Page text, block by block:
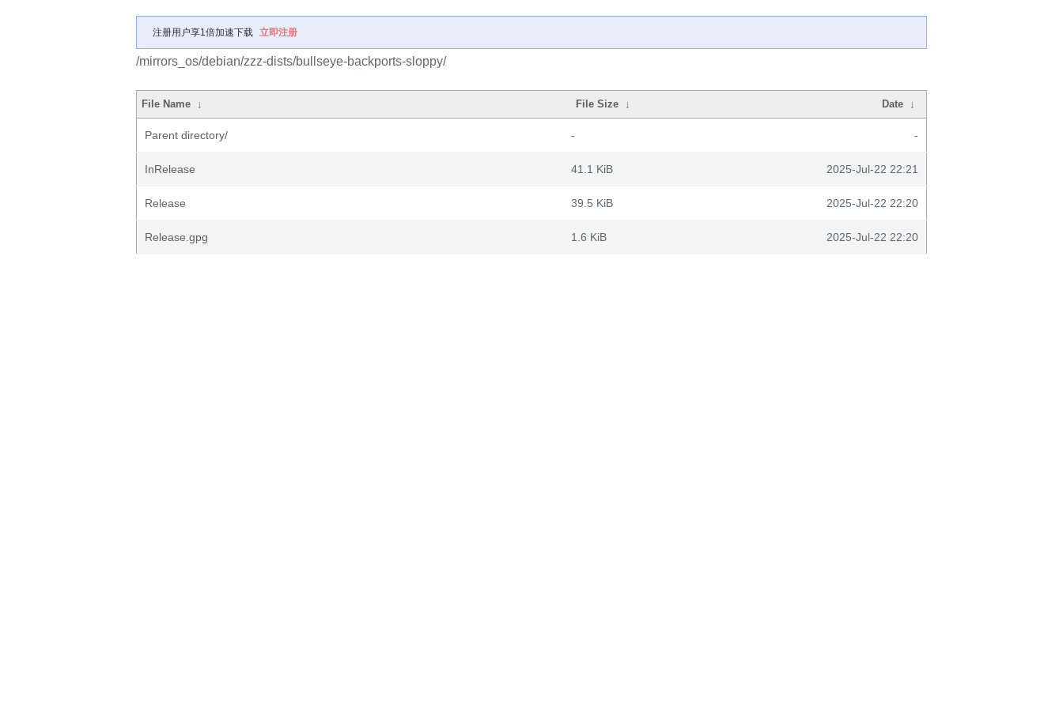
注册用户享1倍加速下载 立即注册
/mirrors_os/debian/zzz-dists/bullseye-backports-sloppy/
File Name ↓ File Size ↓ Date ↓
Parent directory/ - -
InRelease 41.1 KiB 2025-Jul-22 22:21
Release 39.5 KiB 2025-Jul-22 22:20
Release.gpg 1.6 KiB 2025-Jul-22 22:20